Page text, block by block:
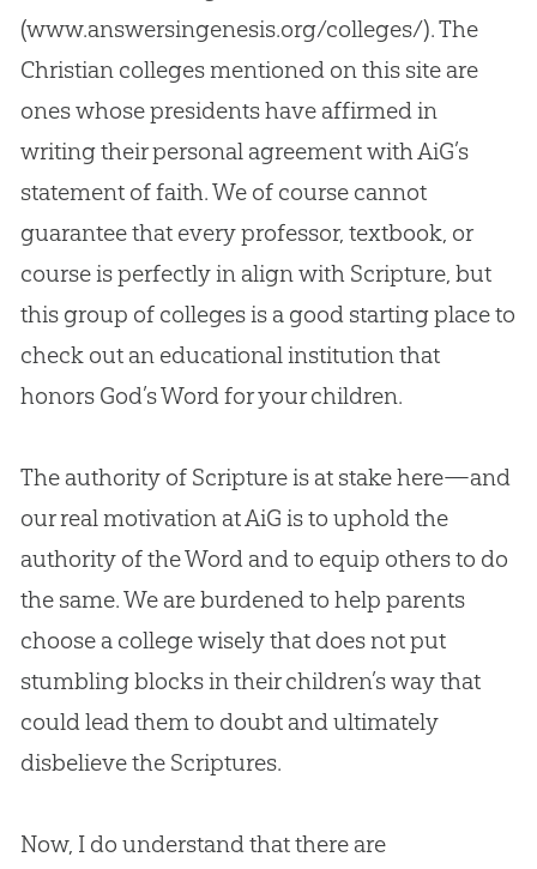
(www.answersingenesis.org/colleges/). The
Christiancolleges mentioned on this site are
ones whose presidents have affirmed in
writing their personal agreement with AiG’s
statement of faith. We of course cannot
guarantee that every professor, textbook, or
course is perfectly in align with Scripture, but
this group of colleges is a good starting place to
check out an educational institution that
honors God’s Word for your children.
The authority of Scripture is at stake here—and
our real motivation at AiG is to uphold the
authority of the Word and to equip others to do
the same. We are burdened to help parents
choose a college wisely that does not put
stumbling blocks in their children’s way that
could lead them to doubt and ultimately
disbelieve the Scriptures.
Now, I do understand that there are